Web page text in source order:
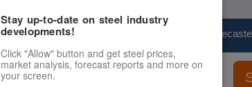
Marketplace Price
Stay up-to-date on steel industry
developments!
Click "Allow" button and get steel prices,
market analysis, forecast reports and more on
your screen.